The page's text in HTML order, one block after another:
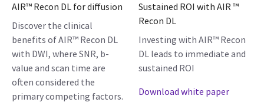
AIR™ Recon DL for diffusion
Discover the clinical
benefits of AIR™ Recon DL
with DWI, where SNR, b-
value and scan time are
often considered the
primary competing factors.
Sustained ROI with AIR ™
Recon DL
Investing with AIR™ Recon
DL leads to immediate and
sustained ROI
Download white paper